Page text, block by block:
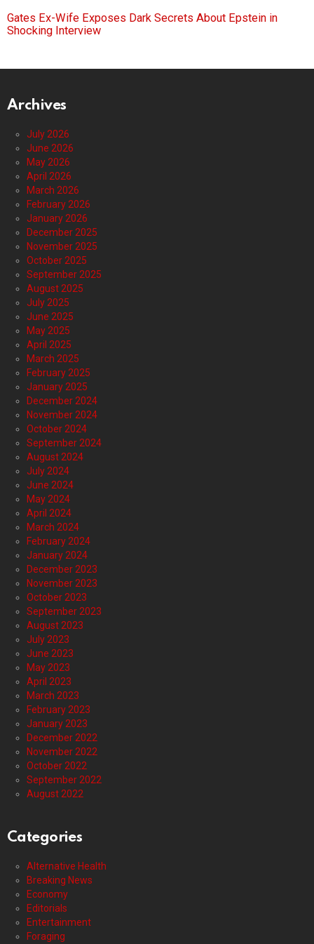
Gates Ex-Wife Exposes Dark Secrets About Epstein in
Shocking Interview
Archives
July 2026
June 2026
May 2026
April 2026
March 2026
February 2026
January 2026
December 2025
November 2025
October 2025
September 2025
August 2025
July 2025
June 2025
May 2025
April 2025
March 2025
February 2025
January 2025
December 2024
November 2024
October 2024
September 2024
August 2024
July 2024
June 2024
May 2024
April 2024
March 2024
February 2024
January 2024
December 2023
November 2023
October 2023
September 2023
August 2023
July 2023
June 2023
May 2023
April 2023
March 2023
February 2023
January 2023
December 2022
November 2022
October 2022
September 2022
August 2022
Categories
Alternative Health
Breaking News
Economy
Editorials
Entertainment
Foraging